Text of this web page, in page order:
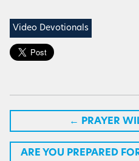
Video Devotionals
← PRAYER
ARE YOU PREPARED